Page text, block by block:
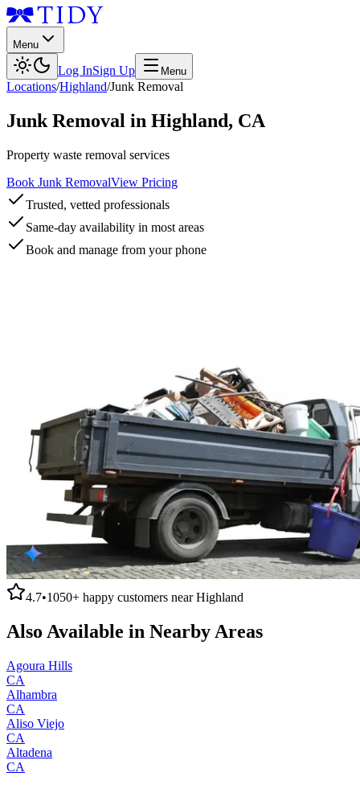
Menu
Log InSign Up Menu
Locations/Highland/Junk Removal
Junk Removal in Highland, CA
Property waste removal services
Book Junk RemovalView Pricing
Trusted, vetted professionals
Same-day availability in most areas
Book and manage from your phone
4.7•1050+ happy customers nearHighland
Also Available in Nearby Areas
Agoura Hills
CA
Alhambra
CA
Aliso Viejo
CA
Altadena
CA